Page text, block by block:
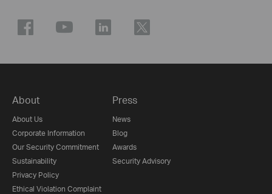
About
About Us
Corporate Information
Our Security Commitment
Sustainability
Privacy Policy
Ethical Violation Complaint
Press
News
Blog
Awards
Security Advisory